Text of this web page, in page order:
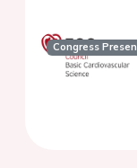
Congress